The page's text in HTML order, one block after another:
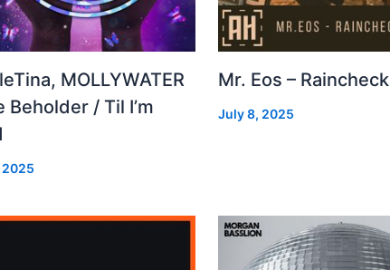
MOLLYWATER
Beholder / Til I’m
Mr. Eos – Raincheck
July 8, 2025